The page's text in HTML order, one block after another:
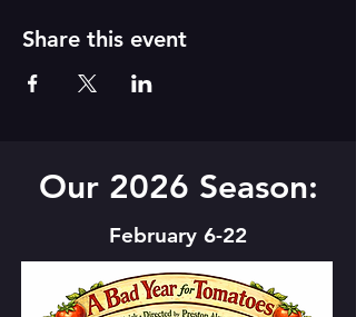
Share this event
Our 2026 Season:
February 6-22